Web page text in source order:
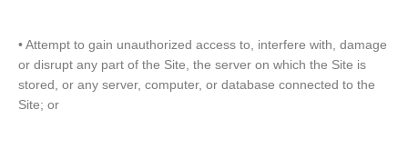
• Attempt to gain unauthorized access to, interfere with, damage
or disrupt any part of the Site, the server on which the Site is
stored, or any server, computer, or database connected to the
Site; or